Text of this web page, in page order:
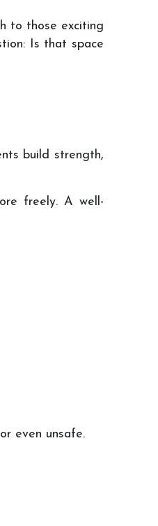
to those exciting
Is that space
build strength,
freely. A well-
even unsafe.